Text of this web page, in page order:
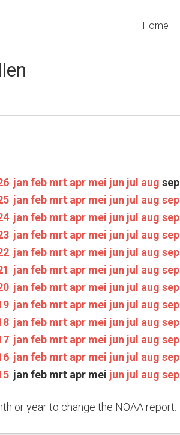
Home
: jan feb mrt apr mei jun jul aug sep
: jan feb mrt apr mei jun jul aug sep
: jan feb mrt apr mei jun jul aug sep
: jan feb mrt apr mei jun jul aug sep
: jan feb mrt apr mei jun jul aug sep
: jan feb mrt apr mei jun jul aug sep
: jan feb mrt apr mei jun jul aug sep
: jan feb mrt apr mei jun jul aug sep
: jan feb mrt apr mei jun jul aug sep
: jan feb mrt apr mei jun jul aug sep
: jan feb mrt apr mei jun jul aug sep
: jan feb mrt apr mei jun jul aug sep
or year to change the NOAA report.